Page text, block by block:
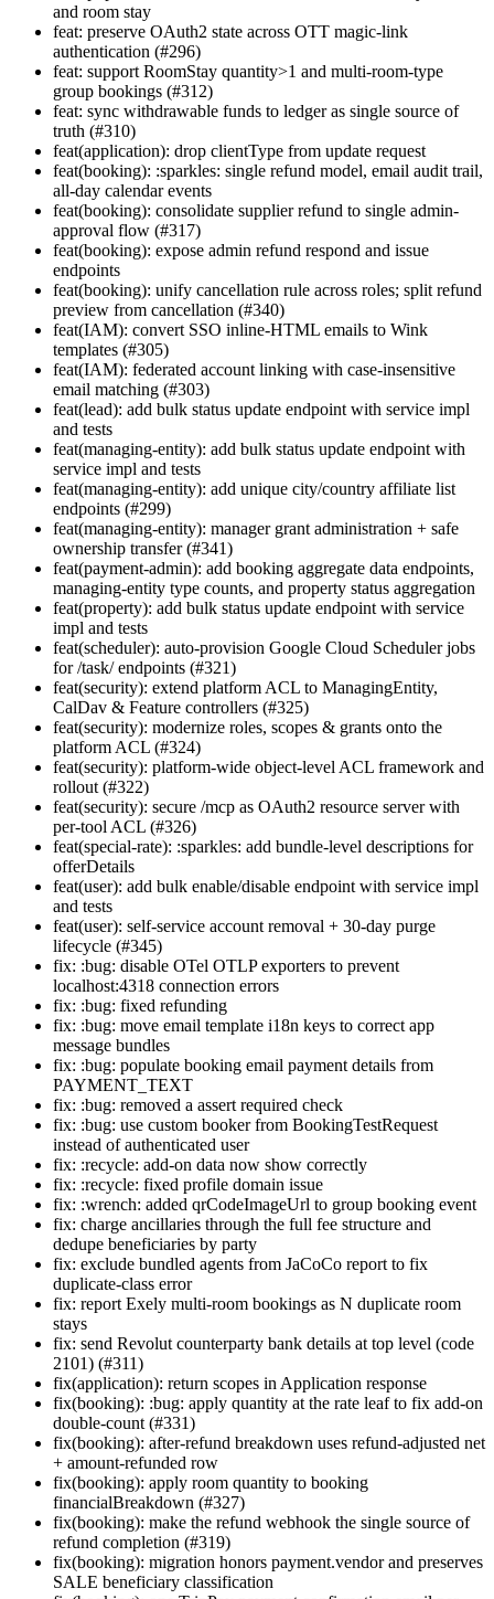
and room stay
feat: preserve OAuth2 state across OTT magic-link
authentication (#296)
feat: support RoomStay quantity>1 and multi-room-type
group bookings (#312)
feat: sync withdrawable funds to ledger as single source of
truth (#310)
feat(application): drop clientType from update request
feat(booking): :sparkles: single refund model, email audit trail,
all-day calendar events
feat(booking): consolidate supplier refund to single admin-
approval flow (#317)
feat(booking): expose admin refund respond and issue
endpoints
feat(booking): unify cancellation rule across roles; split refund
preview from cancellation (#340)
feat(IAM): convert SSO inline-HTML emails to Wink
templates (#305)
feat(IAM): federated account linking with case-insensitive
email matching (#303)
feat(lead): add bulk status update endpoint with service impl
and tests
feat(managing-entity): add bulk status update endpoint with
service impl and tests
feat(managing-entity): add unique city/country affiliate list
endpoints (#299)
feat(managing-entity): manager grant administration + safe
ownership transfer (#341)
feat(payment-admin): add booking aggregate data endpoints,
managing-entity type counts, and property status aggregation
feat(property): add bulk status update endpoint with service
impl and tests
feat(scheduler): auto-provision Google Cloud Scheduler jobs
for /task/ endpoints (#321)
feat(security): extend platform ACL to ManagingEntity,
CalDav & Feature controllers (#325)
feat(security): modernize roles, scopes & grants onto the
platform ACL (#324)
feat(security): platform-wide object-level ACL framework and
rollout (#322)
feat(security): secure /mcp as OAuth2 resource server with
per-tool ACL (#326)
feat(special-rate): :sparkles: add bundle-level descriptions for
offerDetails
feat(user): add bulk enable/disable endpoint with service impl
and tests
feat(user): self-service account removal + 30-day purge
lifecycle (#345)
fix: :bug: disable OTel OTLP exporters to prevent
localhost:4318 connection errors
fix: :bug: fixed refunding
fix: :bug: move email template i18n keys to correct app
message bundles
fix: :bug: populate booking email payment details from
PAYMENT_TEXT
fix: :bug: removed a assert required check
fix: :bug: use custom booker from BookingTestRequest
instead of authenticated user
fix: :recycle: add-on data now show correctly
fix: :recycle: fixed profile domain issue
fix: :wrench: added qrCodeImageUrl to group booking event
fix: charge ancillaries through the full fee structure and
dedupe beneficiaries by party
fix: exclude bundled agents from JaCoCo report to fix
duplicate-class error
fix: report Exely multi-room bookings as N duplicate room
stays
fix: send Revolut counterparty bank details at top level (code
2101) (#311)
fix(application): return scopes in Application response
fix(booking): :bug: apply quantity at the rate leaf to fix add-on
double-count (#331)
fix(booking): after-refund breakdown uses refund-adjusted net
+ amount-refunded row
fix(booking): apply room quantity to booking
financialBreakdown (#327)
fix(booking): make the refund webhook the single source of
refund completion (#319)
fix(booking): migration honors payment.vendor and preserves
SALE beneficiary classification